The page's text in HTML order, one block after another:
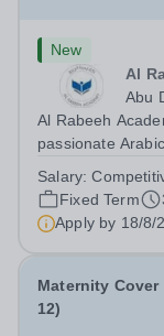
New
Al
Abu
Al Rabeeh
passionate
Teacher in an
will play a key
Salary:
Fixed Term
Apply by 18/8/
Maternity Cover
12)